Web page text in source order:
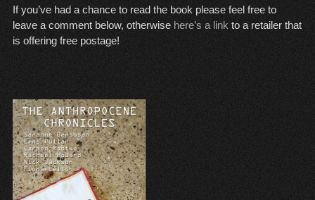
If you’ve had a chance to read the book please feel free to
leave a comment below, otherwise here’s a linkto a retailer that
is offering free postage!